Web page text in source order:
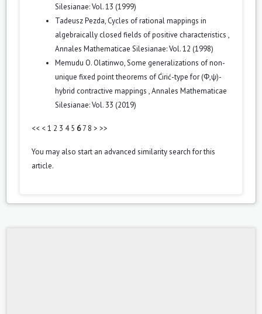
Silesianae: Vol. 13 (1999)
Tadeusz Pezda, Cycles of rational mappings in
algebraically closed fields of positive characteristics ,
Annales Mathematicae Silesianae: Vol. 12 (1998)
Memudu O. Olatinwo,Some generalizations of non-
unique fixed point theorems of Ćirić-type for (Φ,ψ)-
hybrid contractive mappings ,Annales Mathematicae
Silesianae: Vol. 33 (2019)
<< <1 2 3 4 5 6 7 8 > >>
You may also start an advanced similarity searchfor this
article.